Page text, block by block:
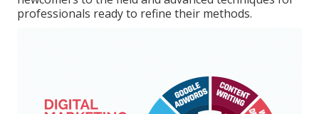
professionals ready to refine their methods.